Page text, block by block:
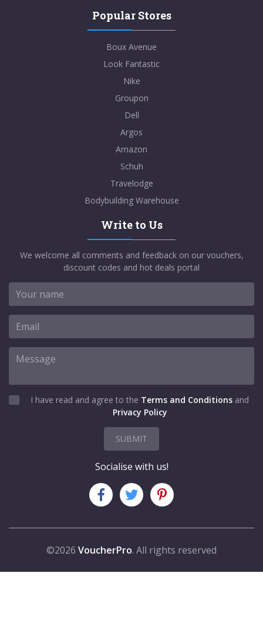
Popular Stores
Boux Avenue
Look Fantastic
Nike
Groupon
Dell
Argos
Amazon
Schuh
Travelodge
Bodybuilding Warehouse
Write to Us
We welcome all comments and feedback on our vouchers,
discount codes and hot deals portal
I have read and agree to the Terms and Conditions and
Privacy Policy
SUBMIT
Socialise with us!
©2026 VoucherPro. All rights reserved